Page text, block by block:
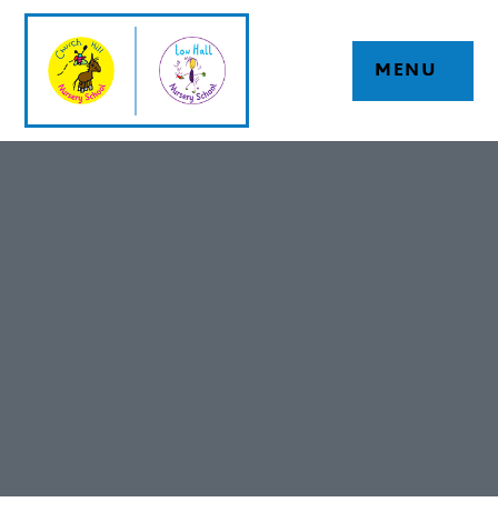
Skip to content ↓
MENU